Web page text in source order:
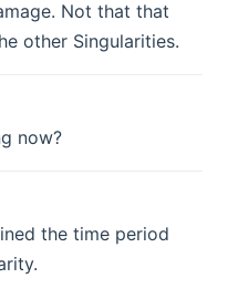
Not that that
other Singularities.
now?
the time period